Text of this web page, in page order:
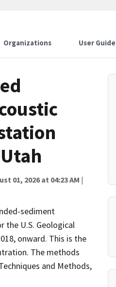
Organizations User Guide
01, 2026 at 04:23 AM |
sediment
U.S. Geological
onward. This is the
The methods
and Methods,